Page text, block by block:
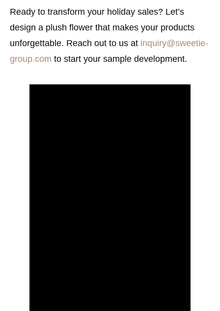
Ready to transform your holiday sales? Let’s
design a plush flower that makes your products
unforgettable. Reach out to us at inquiry@sweetie-
group.com to start your sample development.